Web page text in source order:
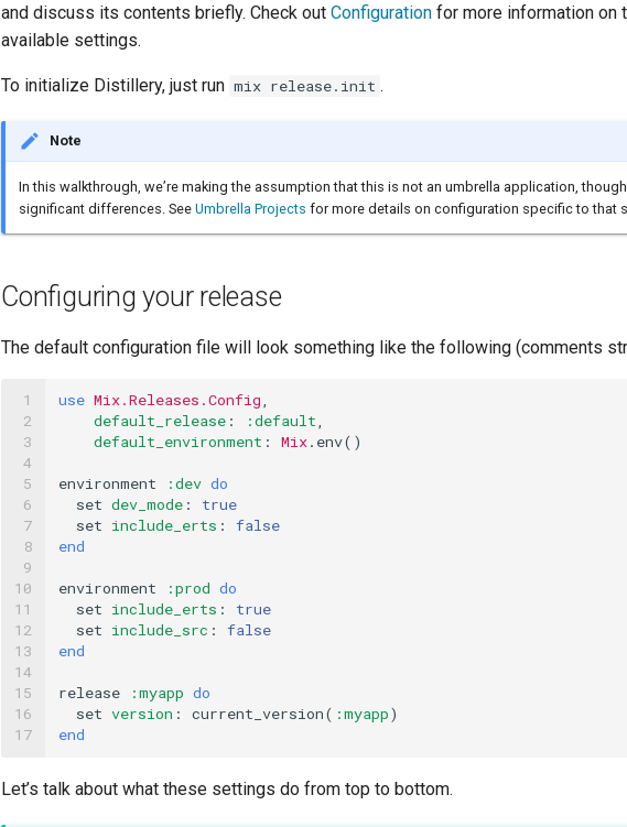
and discuss its contents briefly. Check out Configuration for more information on
available settings.
To initialize Distillery, just run mix release.init .
Note
In this walkthrough, we’re making the assumption that this is not an umbrella application,
significant differences. See Umbrella Projects for more details on configuration specific to that
Configuring your release
The default configuration file will look something like the following (comments
1
2
3
4
5
6
7
8
9
10
11
12
13
14
15
16
17
use Mix.Releases.Config,
default_release : :default,
default_environment : Mix. env()
environment :dev do
set dev_mode :
true
set include_erts :
false
end
environment :prod do
set include_erts :
true
set include_src :
false
end
release :myapp do
set version : current_version( :myapp)
end
Let’s talk about what these settings do from top to bottom.